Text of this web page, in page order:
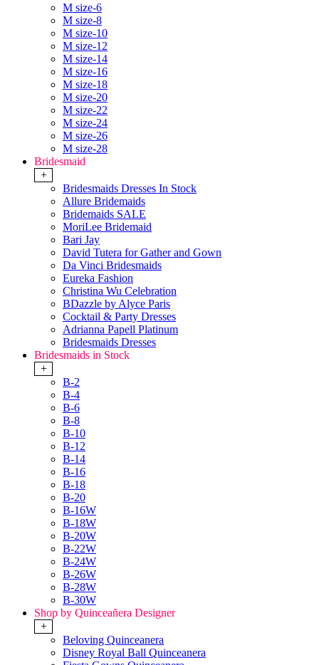
M size-6
M size-8
M size-10
M size-12
M size-14
M size-16
M size-18
M size-20
M size-22
M size-24
M size-26
M size-28
Bridesmaid
+
Bridesmaids Dresses In Stock
Allure Bridemaids
Bridemaids SALE
MoriLee Bridemaid
Bari Jay
David Tutera for Gather and Gown
Da Vinci Bridesmaids
Eureka Fashion
Christina Wu Celebration
BDazzle by Alyce Paris
Cocktail & Party Dresses
Adrianna Papell Platinum
Bridesmaids Dresses
Bridesmaids in Stock
+
B-2
B-4
B-6
B-8
B-10
B-12
B-14
B-16
B-18
B-20
B-16W
B-18W
B-20W
B-22W
B-24W
B-26W
B-28W
B-30W
Shop by Quinceañera Designer
+
Beloving Quinceanera
Disney Royal Ball Quinceanera